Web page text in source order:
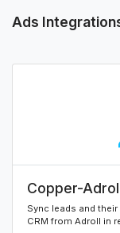
Ads
Copper-
Sync leads and
CRM from Adroll in